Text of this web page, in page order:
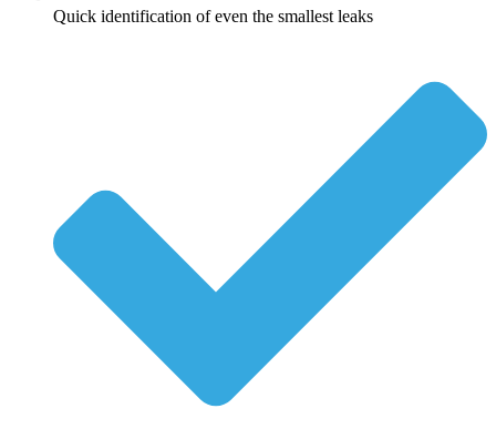
Quick identification of even the smallest leaks